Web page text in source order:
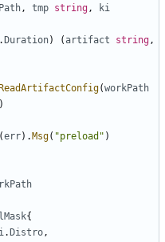
, tmp string,
ki
. Duration) (artifact string,
ReadArtifactConfig(workPath
)
(err). Msg( "preload" )
{
. Distro,